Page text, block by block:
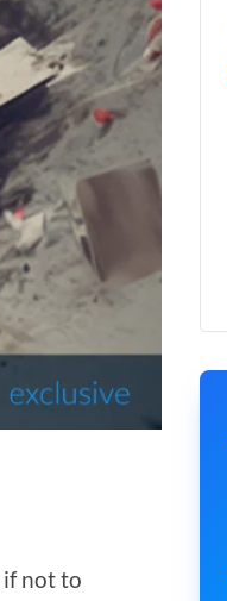
if not to